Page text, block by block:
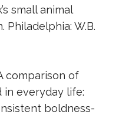
small animal
Philadelphia: W.B.
comparison of
in everyday life:
boldness-